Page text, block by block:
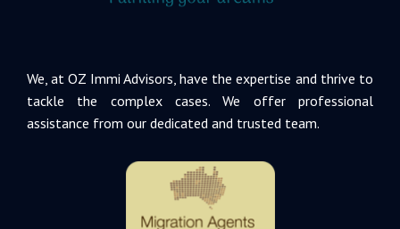
We, at OZ Immi Advisors, have the expertise and thrive to
tackle the complex cases. We offer professional
assistance from our dedicated and trusted team.